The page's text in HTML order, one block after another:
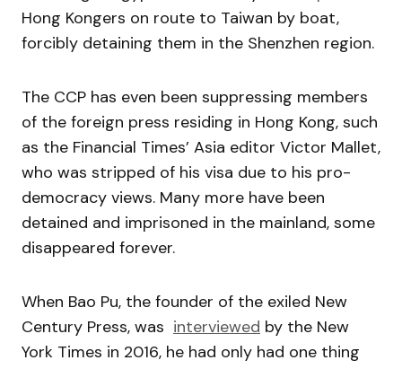
Hong Kongers on route to Taiwan by boat,
forcibly detaining them in the Shenzhen region.
The CCP has even been suppressing members
of the foreign press residing in Hong Kong, such
as the Financial Times’ Asia editor Victor Mallet,
who was stripped of his visa due to his pro-
democracy views. Many more have been
detained and imprisoned in the mainland, some
disappeared forever.
When Bao Pu, the founder of the exiled New
Century Press, was interviewed by the New
York Times in 2016, he had only had one thing